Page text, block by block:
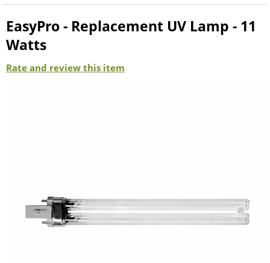
EasyPro - Replacement UV Lamp - 11
Watts
Rate and review this item